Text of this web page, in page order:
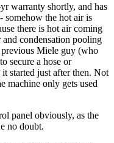
warranty shortly, and has
somehow the hot air is
there is hot air coming
and condensation pooling
previous Miele guy (who
secure a hose or
started just after then. Not
machine only gets used
panel obviously, as the
no doubt.